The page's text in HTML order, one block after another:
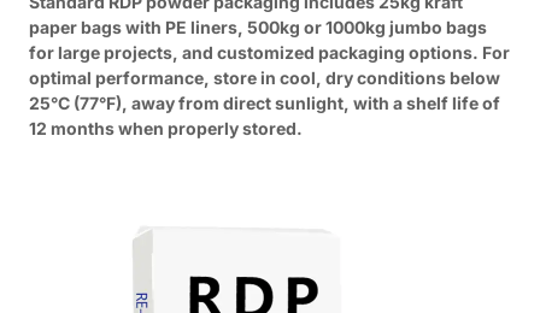
paper bags with PE liners, 500kg or 1000kg jumbo bags
for large projects, and customized packaging options. For
optimal performance, store in cool, dry conditions below
25°C (77°F), away from direct sunlight, with a shelf life of
12 months when properly stored.